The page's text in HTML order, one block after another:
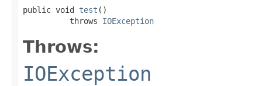
public void test ()
          throws
IOException
Throws:
IOException